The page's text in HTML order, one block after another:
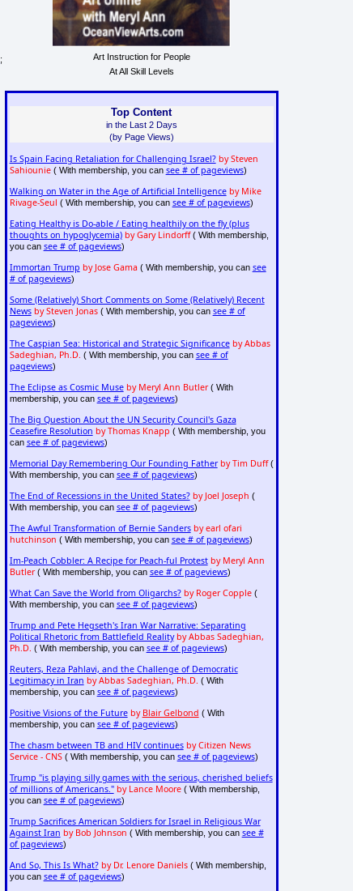
;
Art Instruction for People
At All Skill Levels
Top Content
in the Last 2 Days
(by Page Views)
Is Spain Facing Retaliation for Challenging Israel? by Steven
Sahiounie( With membership, you can see # of pageviews)
Walking on Water in the Age of Artificial Intelligence by Mike
Rivage-Seul ( With membership, you can see # of pageviews)
Eating Healthy is Do-able / Eating healthily on the fly (plus
thoughts on hypoglycemia) by Gary Lindorff( With membership,
you can see # of pageviews)
Immortan Trump by Jose Gama( With membership, you can see
# of pageviews)
Some (Relatively) Short Comments on Some (Relatively) Recent
News by Steven Jonas( With membership, you can see # of
pageviews)
The Caspian Sea: Historical and Strategic Significance by Abbas
Sadeghian, Ph.D. ( With membership, you can see # of
pageviews)
The Eclipse as Cosmic Muse by Meryl Ann Butler( With
membership, you can see # of pageviews)
The Big Question About the UN Security Council's Gaza
Ceasefire Resolution by Thomas Knapp ( With membership, you
can see # of pageviews)
Memorial Day Remembering Our Founding Father by Tim Duff(
With membership, you can see # of pageviews)
The End of Recessions in the United States? by Joel Joseph (
With membership, you can see # of pageviews)
The Awful Transformation of Bernie Sanders by earl ofari
hutchinson ( With membership, you can see # of pageviews)
Im-Peach Cobbler: A Recipe for Peach-ful Protest by Meryl Ann
Butler( With membership, you can see # of pageviews)
What Can Save the World from Oligarchs? by Roger Copple(
With membership, you can see # of pageviews)
Trump and Pete Hegseth's Iran War Narrative: Separating
Political Rhetoric from Battlefield Reality by Abbas Sadeghian,
Ph.D. ( With membership, you can see # of pageviews)
Reuters, Reza Pahlavi, and the Challenge of Democratic
Legitimacy in Iran by Abbas Sadeghian, Ph.D. ( With
membership, you can see # of pageviews)
Positive Visions of the Future by Blair Gelbond ( With
membership, you can see # of pageviews)
The chasm between TB and HIV continues by Citizen News
Service - CNS( With membership, you can see # of pageviews)
Trump "is playing silly games with the serious, cherished beliefs
of millions of Americans." by Lance Moore( With membership,
you can see # of pageviews)
Trump Sacrifices American Soldiers for Israel in Religious War
Against Iran by Bob Johnson ( With membership, you can see #
of pageviews)
And So, This Is What? by Dr. Lenore Daniels( With membership,
you can see # of pageviews)